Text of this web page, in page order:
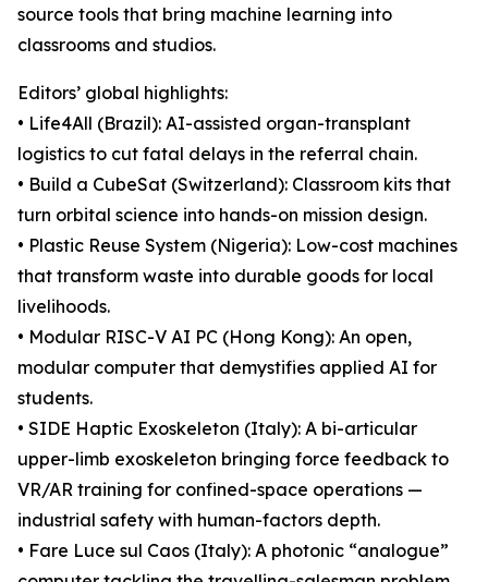
source tools that bring machine learning into
classrooms and studios.
Editors’ global highlights:
• Life4All (Brazil): AI-assisted organ-transplant
logistics to cut fatal delays in the referral chain.
• Build a CubeSat (Switzerland): Classroom kits that
turn orbital science into hands-on mission design.
• Plastic Reuse System (Nigeria): Low-cost machines
that transform waste into durable goods for local
livelihoods.
• Modular RISC-V AI PC (Hong Kong): An open,
modular computer that demystifies applied AI for
students.
• SIDE Haptic Exoskeleton (Italy): A bi-articular
upper-limb exoskeleton bringing force feedback to
VR/AR training for confined-space operations —
industrial safety with human-factors depth.
• Fare Luce sul Caos (Italy): A photonic “analogue”